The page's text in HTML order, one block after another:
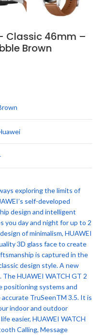
Classic 46mm –
Brown
exploring the limits of
self-developed
design and intelligent
you day and night for up to 2
of minimalism, HUAWEI
3D glass face to create
is captured in the
design style. A new
HUAWEI WATCH GT 2
positioning systems and
TruSeenTM 3.5. It is
indoor and outdoor
easier, HUAWEI WATCH
Calling, Message